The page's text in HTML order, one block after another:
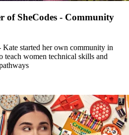
of SheCodes - Community
Kate started her own community in
teach women technical skills and